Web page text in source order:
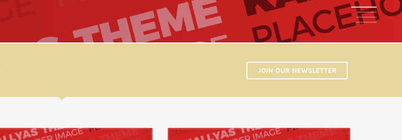
1
2
4
JOIN OUR NEWSLETTER